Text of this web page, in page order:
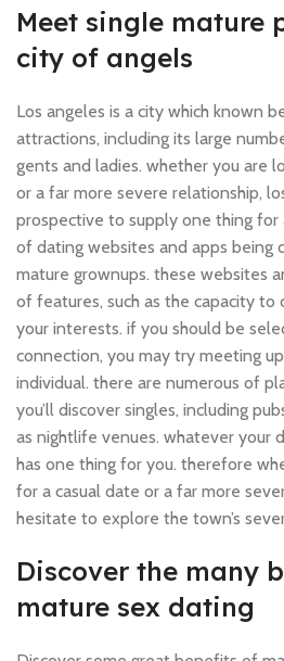
Meet single mature
city of angels
Los angeles is a city which known
attractions, including its large
gents and ladies. whether you are
or a far more severe relationship,
prospective to supply one thing for
of dating websites and apps being
mature grownups. these websites
of features, such as the capacity
your interests. if you should be
connection, you may try meeting
individual. there are numerous of
you’ll discover singles, including
as nightlife venues. whatever your
has one thing for you. therefore
for a casual date or a far more
hesitate to explore the town’s
Discover the many
mature sex dating